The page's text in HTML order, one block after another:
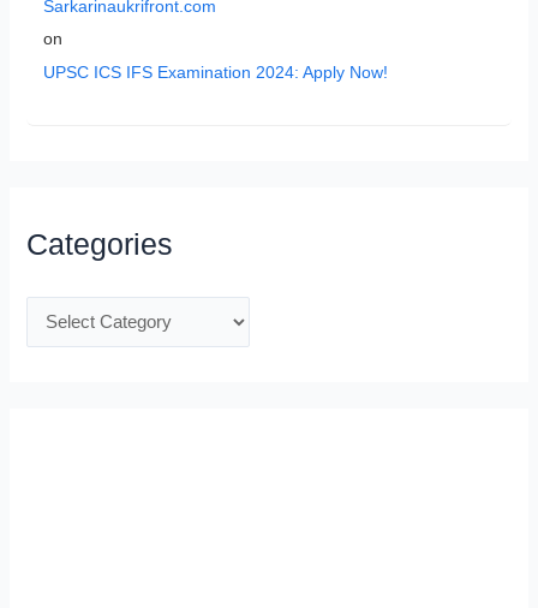
Sarkarinaukrifront.com
on
UPSC ICS IFS Examination 2024: Apply Now!
Categories